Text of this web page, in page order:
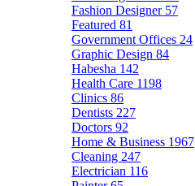
Fashion Designer 57
Featured 81
Government Offices 24
Graphic Design 84
Habesha 142
Health Care 1198
Clinics 86
Dentists 227
Doctors 92
Home & Business 1967
Cleaning 247
Electrician 116